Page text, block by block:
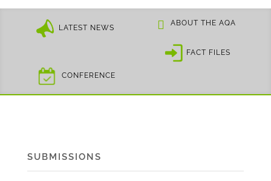
LATEST NEWS
ABOUT THE AQA
FACT FILES
CONFERENCE
SUBMISSIONS